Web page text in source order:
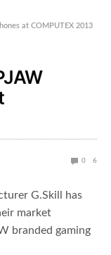
at COMPUTEX 2013
0 6
G.Skill has
market
branded gaming